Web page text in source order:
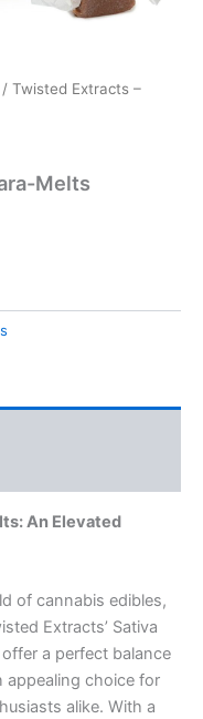
/ Twisted Extracts –
Melts
An Elevated
of cannabis edibles,
Extracts’ Sativa
a perfect balance
appealing choice for
alike. With a